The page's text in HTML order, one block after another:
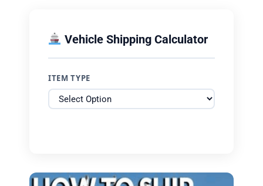
Vehicle Shipping Calculator
ITEM TYPE